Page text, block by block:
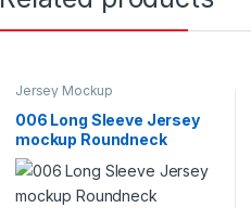
Jersey Mockup
006 Long Sleeve Jersey
mockup Roundneck